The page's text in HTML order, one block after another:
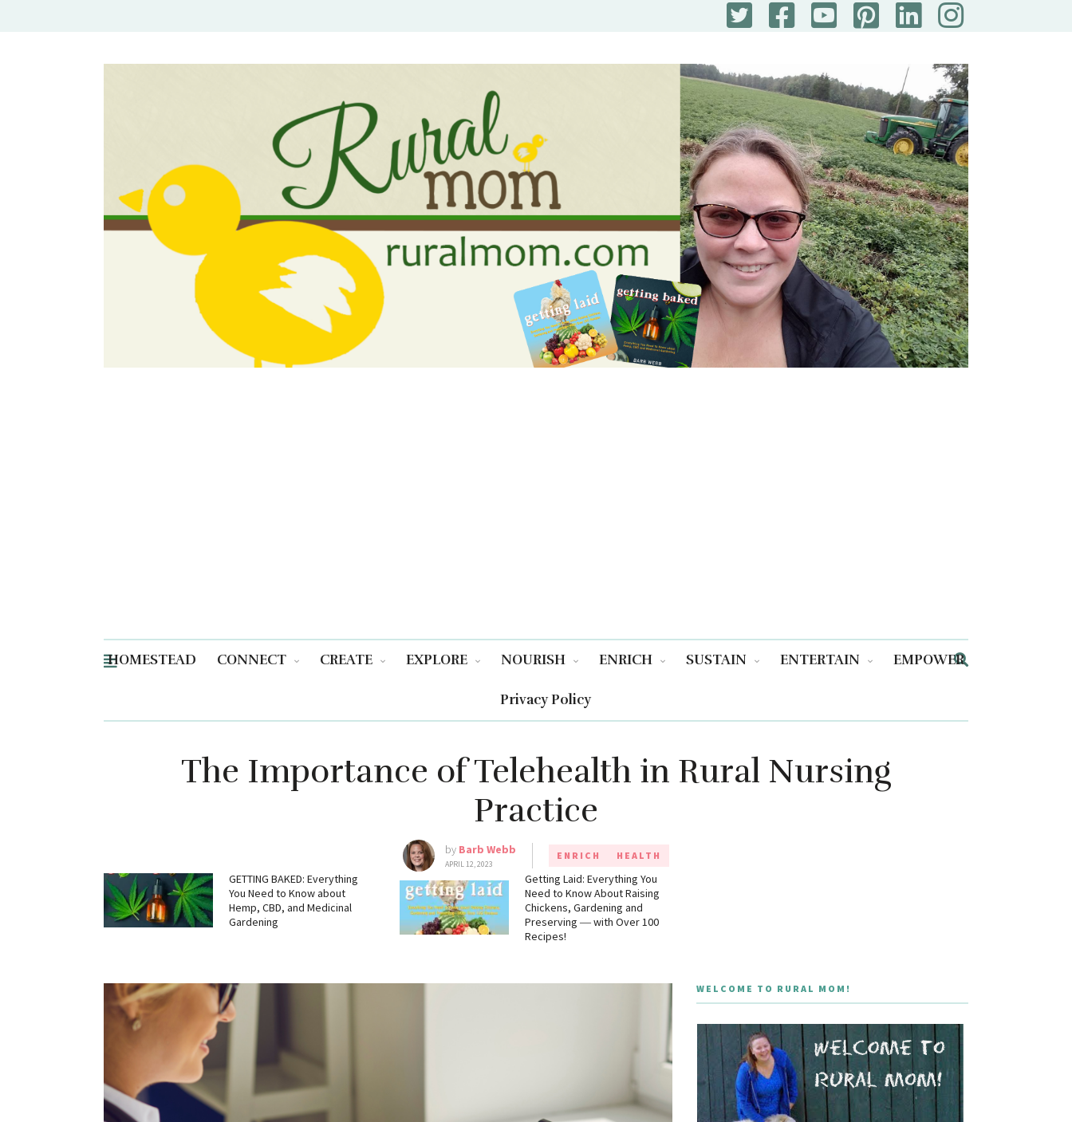
Rural Mom
HOMESTEAD CONNECT CREATE EXPLORE NOURISH ENRICH SUSTAIN ENTERTAIN EMPOWER
Privacy Policy
The Importance of Telehealth in Rural Nursing
Practice
by Barb Webb
APRIL 12, 2023
ENRICH HEALTH
GETTING BAKED: Everything
You Need to Know about
Hemp, CBD, and Medicinal
Gardening
Getting Laid: Everything You
Need to Know About Raising
Chickens, Gardening and
Preserving ― with Over 100
Recipes!
WELCOME TO RURAL MOM!